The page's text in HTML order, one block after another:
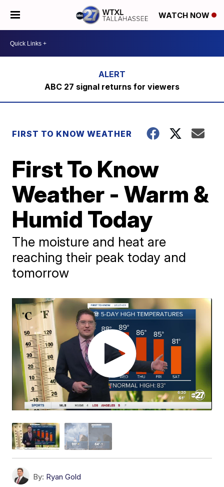
WATCH NOW
ABC 27 signal returns for viewers
FIRST TO KNOW WEATHER
First To Know
Weather - Warm &
Humid Today
The moisture and heat are
reaching their peak today and
tomorrow
By: Ryan Gold